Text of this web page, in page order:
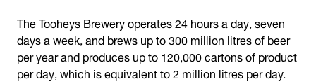
The Tooheys Brewery operates 24 hours a day, seven
days a week, and brews up to 300 million litres of beer
per year and produces up to 120,000 cartons of product
per day, which is equivalent to 2 million litres per day.